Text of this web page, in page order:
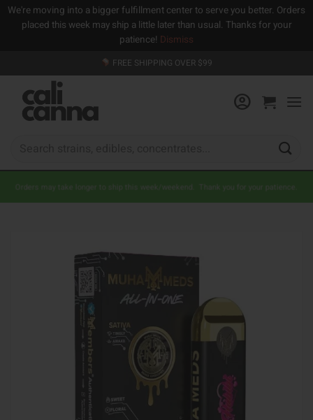
We're moving into a bigger fulfillment center to serve you better. Orders
placed this week may ship a little later than usual. Thanks for your
patience! Dismiss
to
content
FREE SHIPPING OVER $99
Orders may take longer to ship this week/weekend. Thank you for your patience.